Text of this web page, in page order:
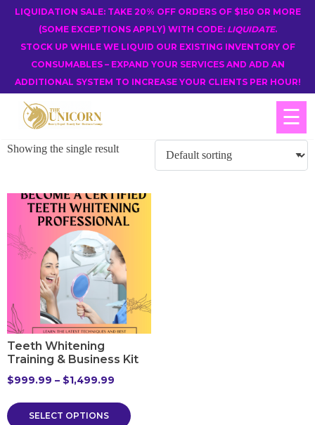
LIQUIDATION SALE: TAKE 20% OFF ORDERS OF $150 OR MORE
(SOME EXCEPTIONS APPLY) WITH CODE: LIQUIDATE.
STOCK UP WHILE WE LIQUID OUR EXISTING INVENTORY OF
CONSUMABLES – EXPAND YOUR SERVICES AND ADD AN
ADDITIONAL SYSTEM TO INCREASE YOUR CLIENTS PER HOUR!
☰
Showing the single result
Teeth Whitening
Training & Business Kit
$999.99 – $1,499.99
SELECT OPTIONS